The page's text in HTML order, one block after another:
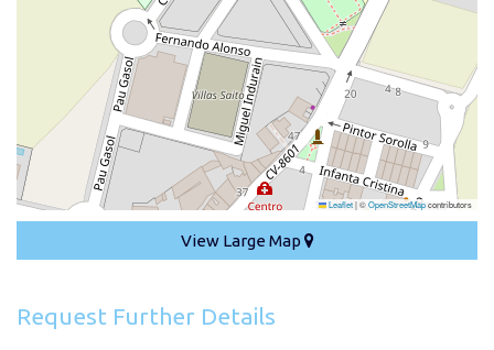
Leaflet|©OpenStreetMapcontributors
View Large Map
Request Further Details